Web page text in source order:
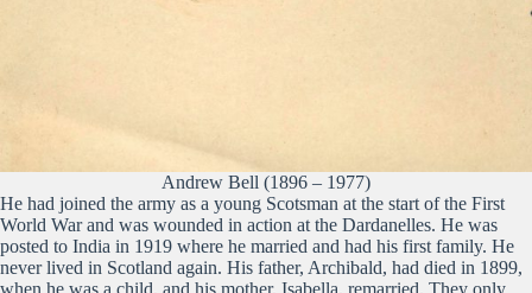
Andrew Bell (1896 – 1977)
He had joined the army as a young Scotsman at the start of the First
World War and was wounded in action at the Dardanelles. He was
posted to India in 1919 where he married and had his first family. He
never lived in Scotland again. His father, Archibald, had died in 1899,
when he was a child, and his mother, Isabella, remarried. They only